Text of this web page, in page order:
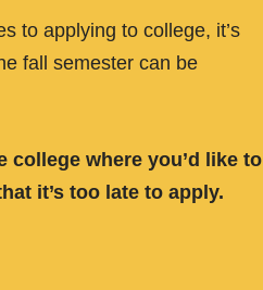
to applying to college, it’s
fall semester can be
where you’d like to
it’s too late to apply.